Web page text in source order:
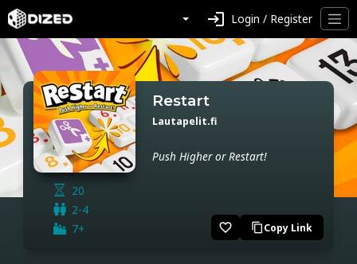
login Login / Register
20
2-4
7+
Restart
Lautapelit.fi
Push Higher or Restart!
favorite_border content_copyCopy Link